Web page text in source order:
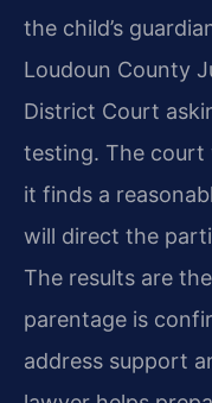
the child’s
Loudoun County
District Court
testing. The court
it finds a
will direct the
The results are
parentage is
address support